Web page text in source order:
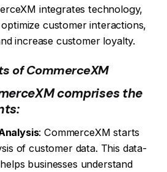
integrates technology,
customer interactions,
increase customer loyalty.
of CommerceXM
comprises the
: CommerceXM starts
of customer data. This data-
businesses understand